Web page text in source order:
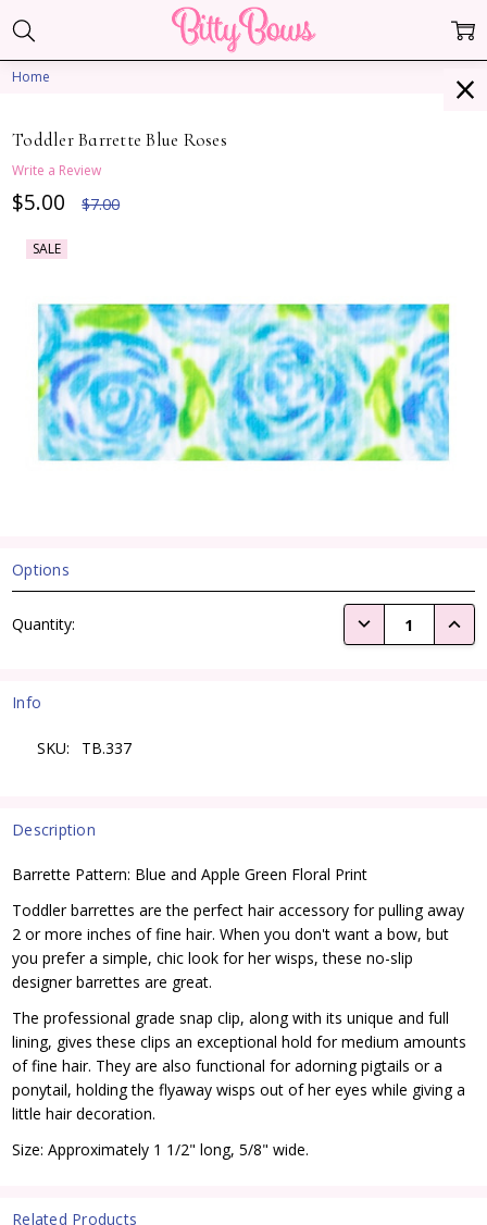
Home
Toddler Barrette Blue Roses
Write a Review
$5.00 $7.00
SALE
Options
Stock:
Quantity: DECREASE
Info
SKU: TB.337
Description
Barrette Pattern: Blue and Apple Green Floral Print
Toddler barrettes are the perfect hair accessory for pulling away
2 or more inches of fine hair. When you don't want a bow, but
you prefer a simple, chic look for her wisps, these no-slip
designer barrettes are great.
The professional grade snap clip, along with its unique and full
lining, gives these clips an exceptional hold for medium amounts
of fine hair. They are also functional for adorning pigtails or a
ponytail, holding the flyaway wisps out of her eyes while giving a
little hair decoration.
Size: Approximately 1 1/2" long, 5/8" wide.
Related Products